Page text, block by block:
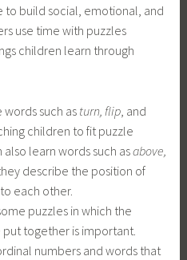
to build social, emotional, and
use time with puzzles
children learn through
words such as turn, flip, and
children to fit puzzle
learn words such asabove,
describe the position of
each other.
puzzles in which the
together is important.
numbers and words that